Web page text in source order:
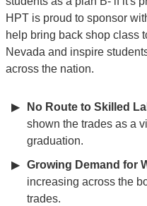
HPT is proud to sponsor
help bring back shop class
Nevada and inspire
across the nation.
No Route to Skilled
shown the trades as a
graduation.
Growing Demand for
increasing across the
trades.